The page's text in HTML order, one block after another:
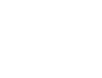
:
Info